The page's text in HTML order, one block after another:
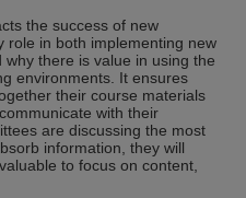
the success of new
role in both implementing new
there is value in using the
environments. It ensures
their course materials
with their
are discussing the most
information, they will
to focus on content,